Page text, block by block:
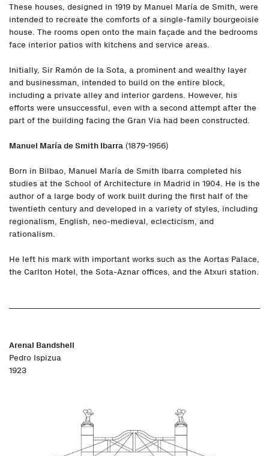
These houses, designed in 1919 by Manuel María de Smith, were
intended to recreate the comforts of a single-family bourgeoisie
house. The rooms open onto the main façade and the bedrooms
face interior patios with kitchens and service areas.
Initially, Sir Ramón de la Sota, a prominent and wealthy layer
and businessman, intended to build on the entire block,
including a private alley and interior gardens. However, his
efforts were unsuccessful, even with a second attempt after the
part of the building facing the Gran Via had been constructed.
Manuel María de Smith Ibarra (1879-1956)
Born in Bilbao, Manuel María de Smith Ibarra completed his
studies at the School of Architecture in Madrid in 1904. He is the
author of a large body of work built during the first half of the
twentieth century and developed in a variety of styles, including
regionalism, English, neo-medieval, eclecticism, and
rationalism.
He left his mark with important works such as the Aortas Palace,
the Carlton Hotel, the Sota-Aznar offices, and the Atxuri station.
Arenal Bandshell
Pedro Ispizua
1923